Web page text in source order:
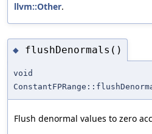
llvm::Other.
◆ flushDenormals()
void
Flush denormal values to zero